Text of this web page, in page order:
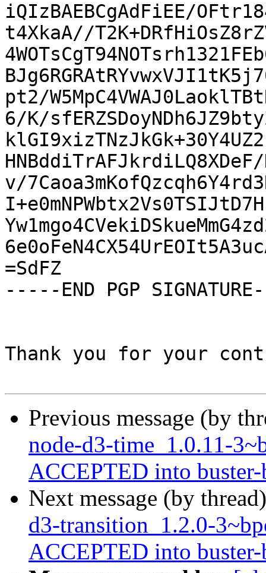
iQIzBAEBCgAdFiEE/
t4XkaA//
pt2/
6/K/
HNBddiTrAFJkrdiLQ8XDeF/
v/
=SdFZ
-----END PGP
Thank you for your
Previous message (by
node-d3-time_1.0.11-
ACCEPTED into
Next message (by
d3-transition_1.2.0-
ACCEPTED into